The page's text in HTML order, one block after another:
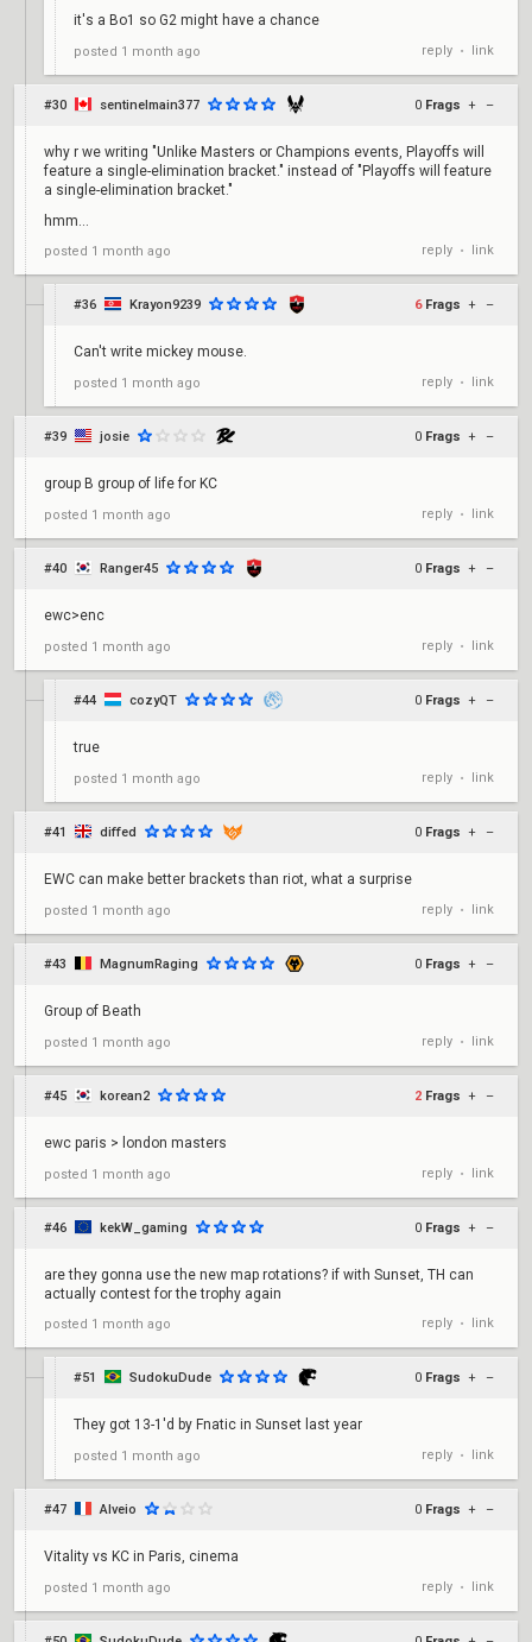
it's a Bo1 so G2 might have a chance
posted 1 month ago reply • link
#30 sentinelmain377 0 Frags + –
why r we writing "Unlike Masters or Champions events, Playoffs will
feature a single-elimination bracket." instead of "Playoffs will feature
a single-elimination bracket."
hmm...
posted 1 month ago reply • link
#36 Krayon9239 6 Frags + –
Can't write mickey mouse.
posted 1 month ago reply • link
#39 josie 0 Frags + –
group B group of life for KC
posted 1 month ago reply • link
#40 Ranger45 0 Frags + –
ewc>enc
posted 1 month ago reply • link
#44 cozyQT 0 Frags + –
true
posted 1 month ago reply • link
#41 diffed 0 Frags + –
EWC can make better brackets than riot, what a surprise
posted 1 month ago reply • link
#43 MagnumRaging 0 Frags + –
Group of Beath
posted 1 month ago reply • link
#45 korean2 2 Frags + –
ewc paris > london masters
posted 1 month ago reply • link
#46 kekW_gaming 0 Frags + –
are they gonna use the new map rotations? if with Sunset, TH can
actually contest for the trophy again
posted 1 month ago reply • link
#51 SudokuDude 0 Frags + –
They got 13-1'd by Fnatic in Sunset last year
posted 1 month ago reply • link
#47 Alveio 0 Frags + –
Vitality vs KC in Paris, cinema
posted 1 month ago reply • link